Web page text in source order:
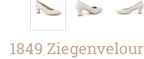
1849 Ziegenvelour